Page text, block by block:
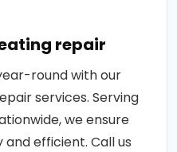
repair
round with our
services. Serving
we ensure
efficient. Call us